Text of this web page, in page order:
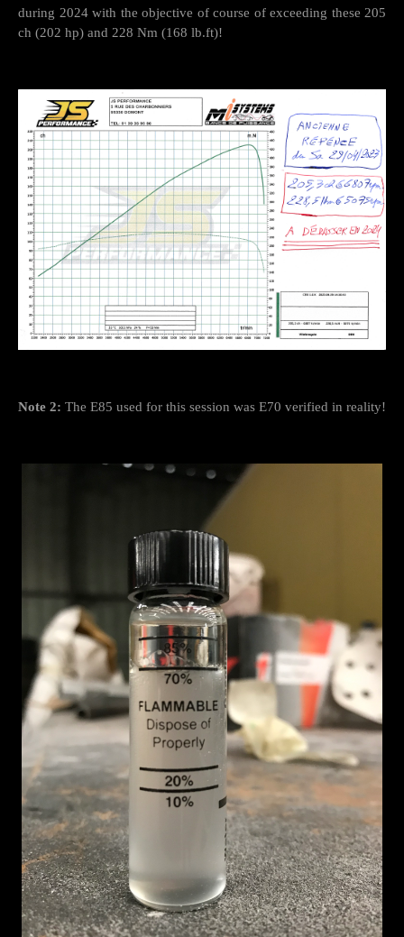
during 2024 with the objective of course of exceeding these 205
ch (202 hp) and 228 Nm (168 lb.ft)!
Note 2: The E85 used for this session was E70 verified in reality!